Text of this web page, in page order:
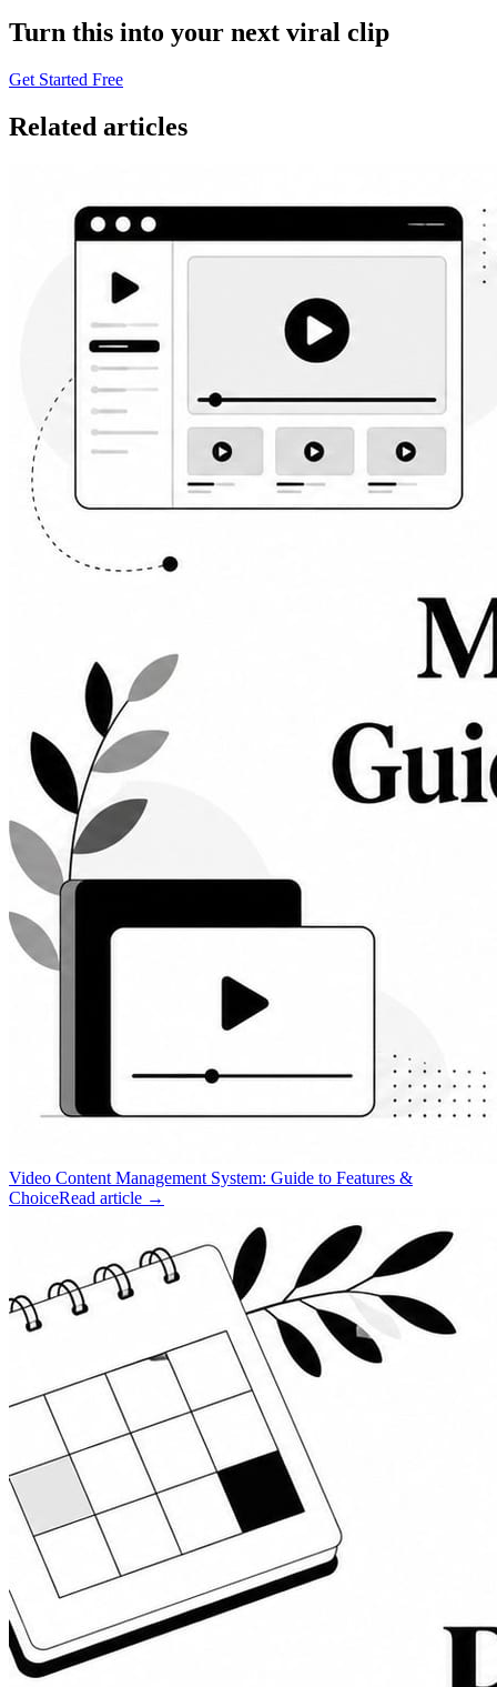
Turn this into your next viral clip
Get Started Free
Related articles
Video Content Management System: Guide to Features &
ChoiceRead article →